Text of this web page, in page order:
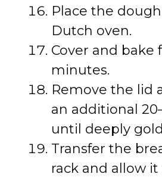
Place the
Dutch oven.
Cover and bake
minutes.
Remove the lid
an additional
until deeply
Transfer the
rack and allow it